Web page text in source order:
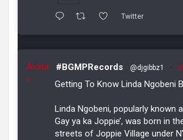
Twitter
Avata
r
#BGMPRecords @djgibbz1 ·
Getting To Know Linda Ngobeni
Linda Ngobeni, popularly known
Gay ya ka Joppie’, was born in
streets of Joppie Village under